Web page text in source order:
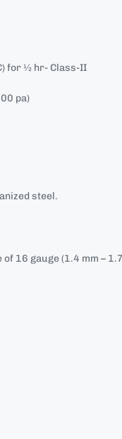
for ½ hr- Class-II
pa)
steel.
of 16 gauge (1.4 mm –